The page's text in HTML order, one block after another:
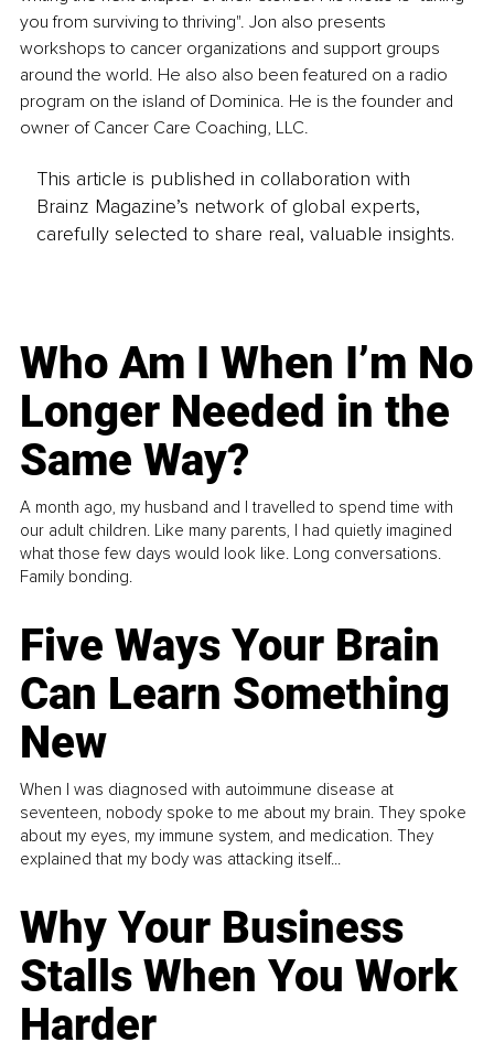
you from surviving to thriving". Jon also presents
workshops to cancer organizations and support groups
around the world. He also also been featured on a radio
program on the island of Dominica. He is the founder and
owner of Cancer Care Coaching, LLC.
This article is published in collaboration with
Brainz Magazine’s network of global experts,
carefully selected to share real, valuable insights.
Who Am I When I’m No
Longer Needed in the
Same Way?
A month ago, my husband and I travelled to spend time with
our adult children. Like many parents, I had quietly imagined
what those few days would look like. Long conversations.
Family bonding.
Five Ways Your Brain
Can Learn Something
New
When I was diagnosed with autoimmune disease at
seventeen, nobody spoke to me about my brain. They spoke
about my eyes, my immune system, and medication. They
explained that my body was attacking itself...
Why Your Business
Stalls When You Work
Harder